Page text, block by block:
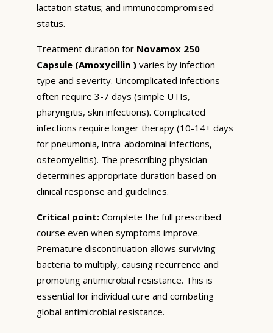
lactation status; and immunocompromised
status.
Treatment duration for Novamox 250
Capsule (Amoxycillin ) varies by infection
type and severity. Uncomplicated infections
often require 3-7 days (simple UTIs,
pharyngitis, skin infections). Complicated
infections require longer therapy (10-14+ days
for pneumonia, intra-abdominal infections,
osteomyelitis). The prescribing physician
determines appropriate duration based on
clinical response and guidelines.
Critical point: Complete the full prescribed
course even when symptoms improve.
Premature discontinuation allows surviving
bacteria to multiply, causing recurrence and
promoting antimicrobial resistance. This is
essential for individual cure and combating
global antimicrobial resistance.